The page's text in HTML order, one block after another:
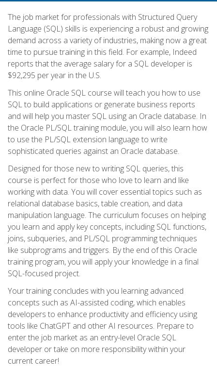
The job market for professionals with Structured Query
Language (SQL) skills is experiencing a robust and growing
demand across a variety of industries, making now a great
time to pursue training in this field. For example, Indeed
reports that the average salary for a SQL developer is
$92,295 per year in the U.S.
This online Oracle SQL course will teach you how to use
SQL to build applications or generate business reports
and will help you master SQL using an Oracle database. In
the Oracle PL/SQL training module, you will also learn how
to use the PL/SQL extension language to write
sophisticated queries against an Oracle database.
Designed for those new to writing SQL queries, this
course is perfect for those who love to learn and like
working with data. You will cover essential topics such as
relational database basics, table creation, and data
manipulation language. The curriculum focuses on helping
you learn and apply key concepts, including SQL functions,
joins, subqueries, and PL/SQL programming techniques
like subprograms and triggers. By the end of this Oracle
training program, you will apply your knowledge in a final
SQL-focused project.
Your training concludes with you learning advanced
concepts such as AI-assisted coding, which enables
developers to enhance productivity and efficiency using
tools like ChatGPT and other AI resources. Prepare to
enter the job market as an entry-level Oracle SQL
developer or take on more responsibility within your
current career!